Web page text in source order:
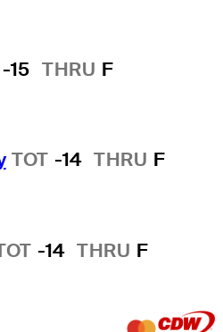
-15 THRU F
TOT -14 THRU F
-14 THRU F